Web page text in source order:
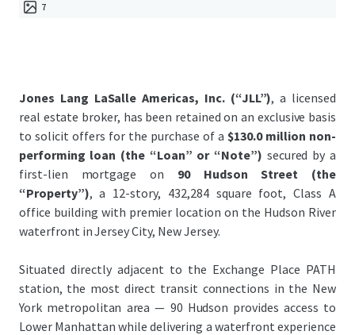
7
Jones Lang LaSalle Americas, Inc. (“JLL”), a licensed
real estate broker, has been retained on an exclusive basis
to solicit offers for the purchase of a$130.0 million non-
performing loan (the “Loan” or “Note”) secured by a
first-lien mortgage on 90 Hudson Street (the
“Property”), a 12-story, 432,284 square foot, Class A
office building with premier location on the Hudson River
waterfront in Jersey City, New Jersey.
Situated directly adjacent to the Exchange Place PATH
station, the most direct transit connections in the New
York metropolitan area — 90 Hudson provides access to
Lower Manhattan while delivering a waterfront experience